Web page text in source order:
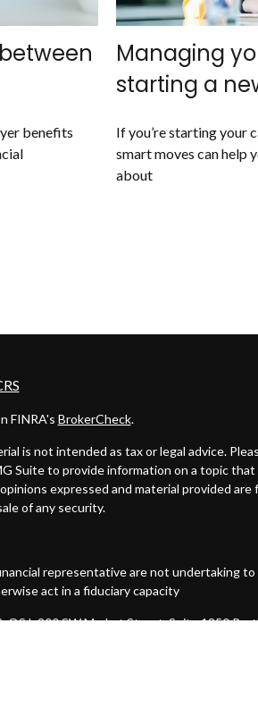
benefits
Managing
starting a
If you’re starting your
smart moves can help
about
FINRA's BrokerCheck.
is not intended as tax or legal advice.
Suite to provide information on a topic
expressed and material provided
of any security.
representative are not undertaking
act in a fiduciary capacity
. OSJ: 200 SW Market Street, Suite 1850